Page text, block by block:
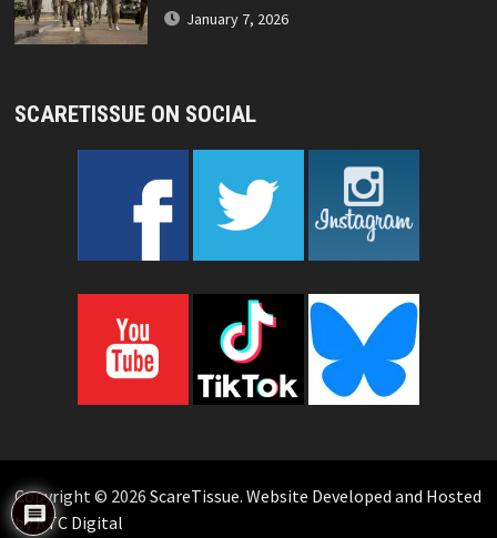
January 7, 2026
SCARETISSUE ON SOCIAL
Copyright © 2026 ScareTissue. Website Developed and Hosted
by KTC Digital